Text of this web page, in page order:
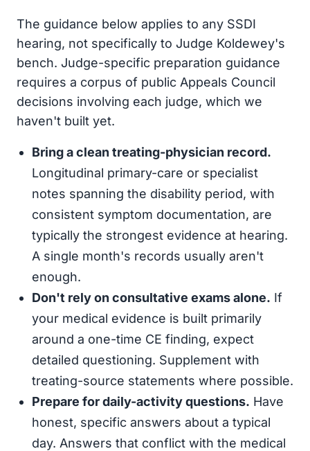
The guidance below applies to any SSDI
hearing, not specifically to Judge Koldewey's
bench. Judge-specific preparation guidance
requires a corpus of public Appeals Council
decisions involving each judge, which we
haven't built yet.
Bring a clean treating-physician record.
Longitudinal primary-care or specialist
notes spanning the disability period, with
consistent symptom documentation, are
typically the strongest evidence at hearing.
A single month's records usually aren't
enough.
Don't rely on consultative exams alone. If
your medical evidence is built primarily
around a one-time CE finding, expect
detailed questioning. Supplement with
treating-source statements where possible.
Prepare for daily-activity questions. Have
honest, specific answers about a typical
day. Answers that conflict with the medical